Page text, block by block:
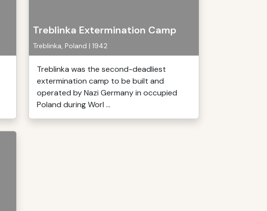
Treblinka Extermination Camp
Treblinka, Poland | 1942
Treblinka was the second-deadliest
extermination camp to be built and
operated by Nazi Germany in occupied
Poland during Worl ...